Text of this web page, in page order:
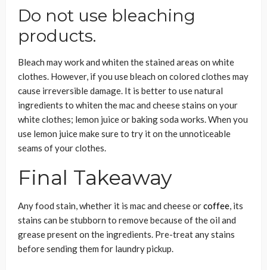
Do not use bleaching
products.
Bleach may work and whiten the stained areas on white
clothes. However, if you use bleach on colored clothes may
cause irreversible damage. It is better to use natural
ingredients to whiten the mac and cheese stains on your
white clothes; lemon juice or baking soda works. When you
use lemon juice make sure to try it on the unnoticeable
seams of your clothes.
Final Takeaway
Any food stain, whether it is mac and cheese orcoffee, its
stains can be stubborn to remove because of the oil and
grease present on the ingredients. Pre-treat any stains
before sending them for laundry pickup.